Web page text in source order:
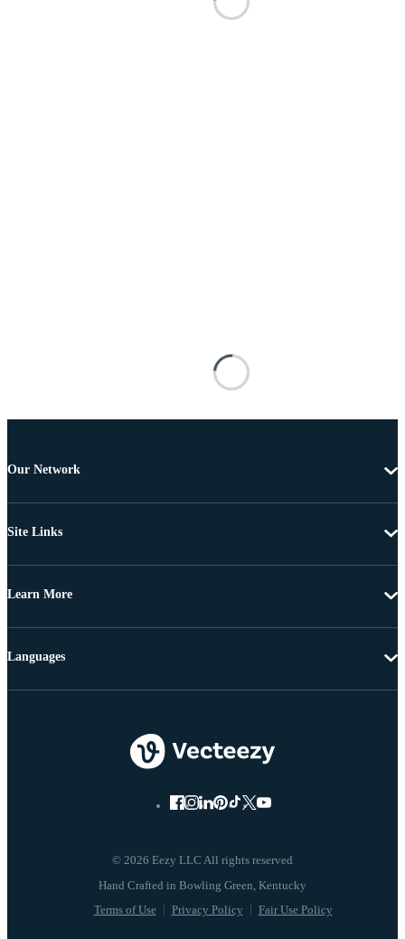
Our Network
Site Links
Learn More
© 2026 Eezy LLC All rights reserved
Terms of Use Privacy Policy Fair Use Policy
Languages